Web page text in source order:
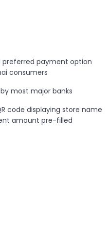
preferred payment option
consumers
most major banks
code displaying store name
amount pre-filled